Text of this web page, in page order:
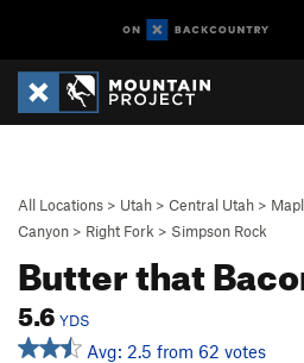
All Locations > Utah > Central Utah >
Canyon > Right Fork > Simpson Rock
Butter that
5.6 YDS
Avg: 2.5 from 62 votes